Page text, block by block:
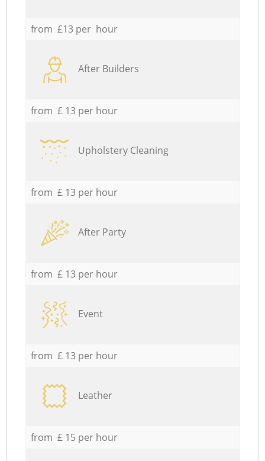
from £13 per hour
After Builders
from £ 13 per hour
Upholstery Cleaning
from £ 13 per hour
After Party
from £ 13 per hour
Event
from £ 13 per hour
Leather
from £ 15 per hour